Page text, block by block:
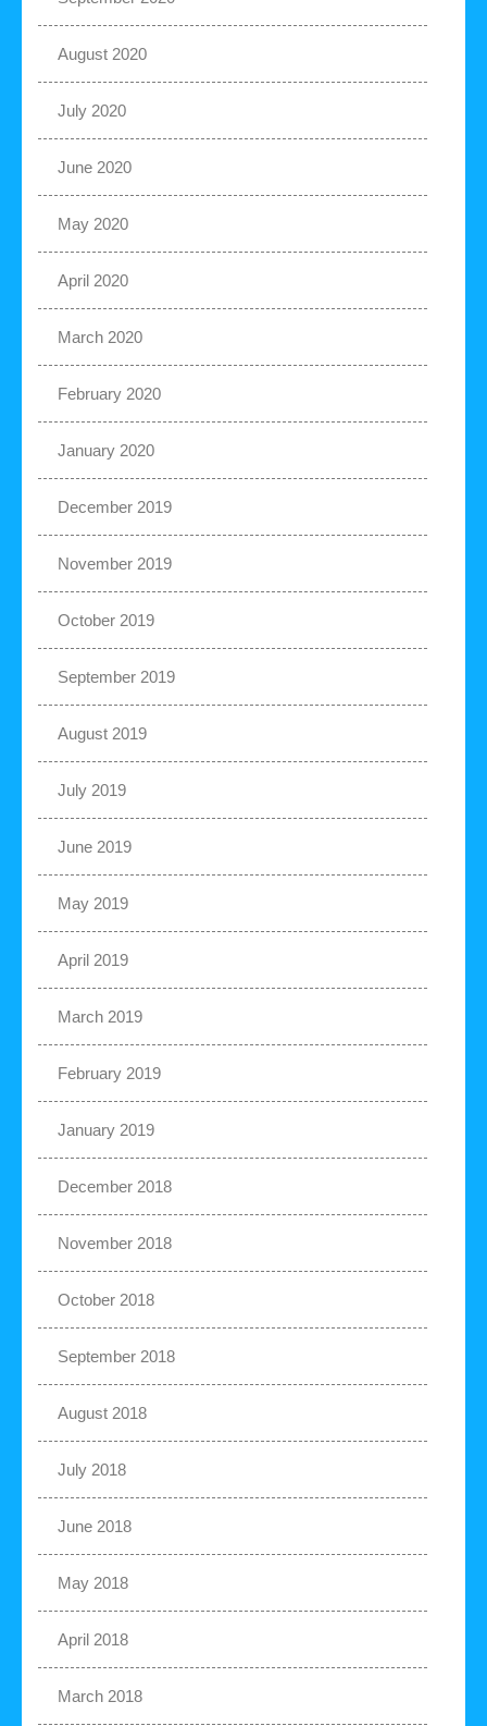
August 2020
July 2020
June 2020
May 2020
April 2020
March 2020
February 2020
January 2020
December 2019
November 2019
October 2019
September 2019
August 2019
July 2019
June 2019
May 2019
April 2019
March 2019
February 2019
January 2019
December 2018
November 2018
October 2018
September 2018
August 2018
July 2018
June 2018
May 2018
April 2018
March 2018